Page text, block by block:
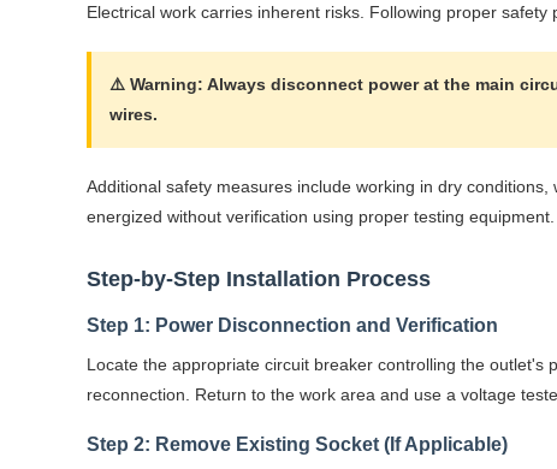
Electrical work carries inherent risks. Following proper
⚠️ Warning: Always disconnect power at the main
wires.
Additional safety measures include working in dry
energized without verification using proper testing equipment.
Step-by-Step Installation Process
Step 1: Power Disconnection and Verification
Locate the appropriate circuit breaker controlling the outlet's
reconnection. Return to the work area and use a voltage
Step 2: Remove Existing Socket (If Applicable)